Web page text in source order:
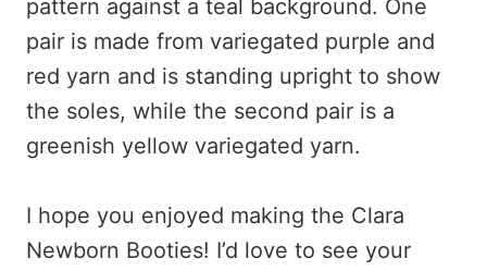
I hope you enjoyed making the Clara
Newborn Booties! I’d love to see your